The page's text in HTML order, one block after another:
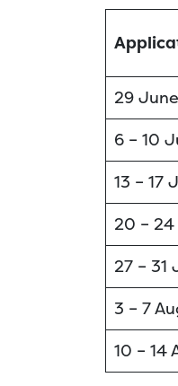
29
6 – 10
13 – 17
20 –
27 – 31
3 – 7
10 – 14